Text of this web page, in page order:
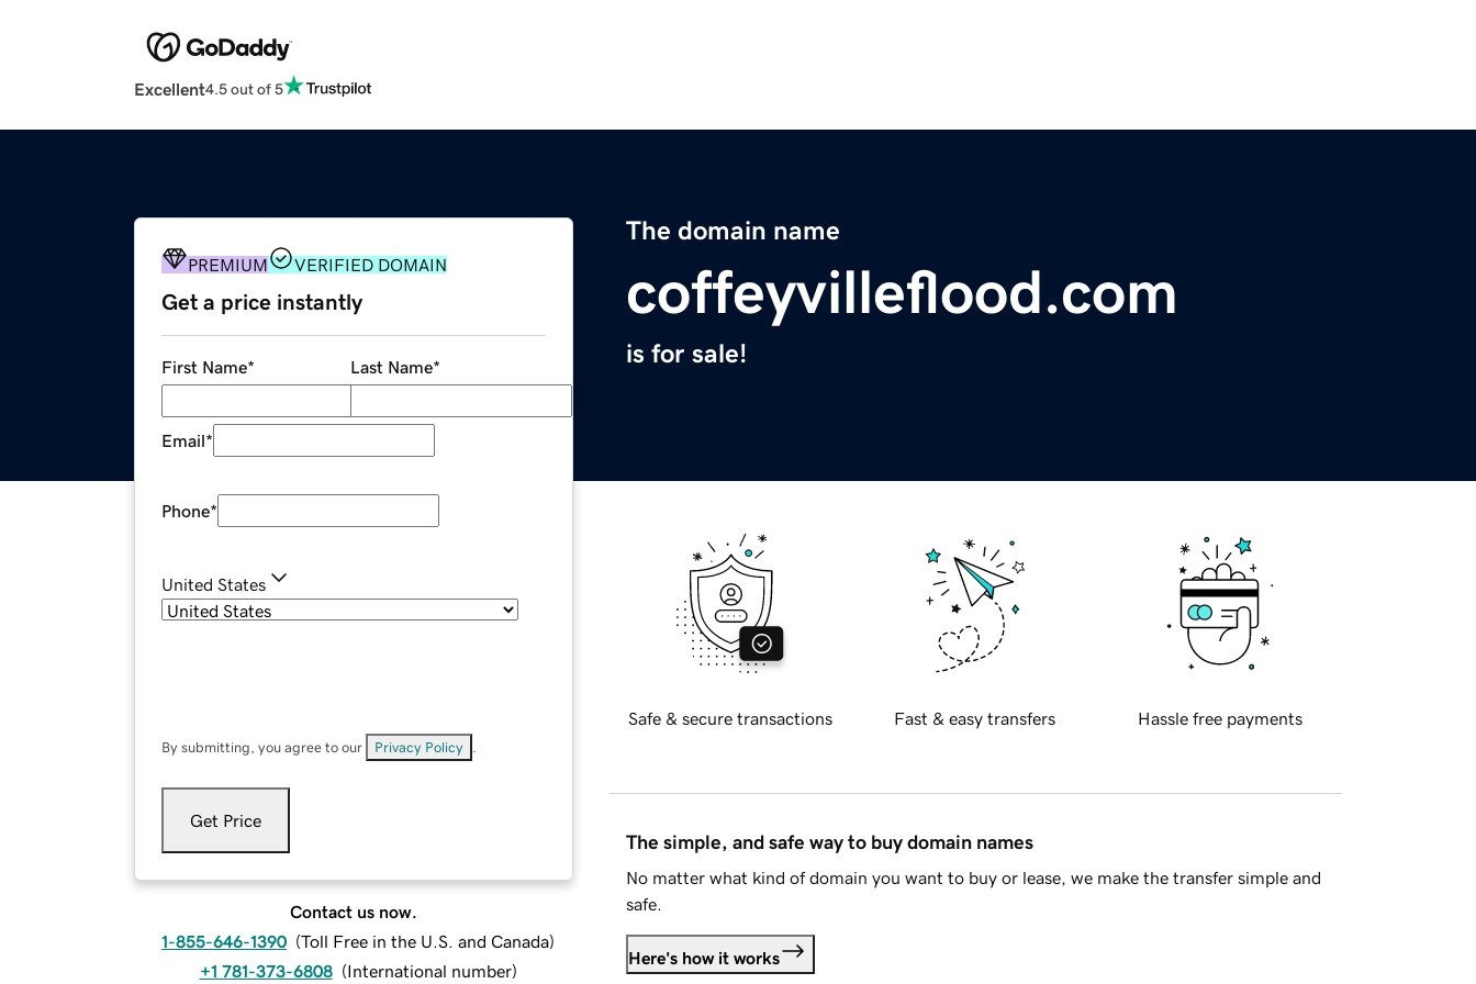
Excellent4.5 out of 5
The domain name
coffeyvilleflood.com
is for sale!
PREMIUM VERIFIED DOMAIN
Get a price instantly
First Name* Last Name*
Email*
Phone*
United States
By submitting, you agree to our Privacy Policy
Get Price
Contact us now.
1-855-646-1390 (Toll Free in the U.S. and Canada)
+1 781-373-6808 (International number)
Safe & secure transactions Fast & easy transfers Hassle free payments
The simple, and safe way to buy domain names
No matter what kind of domain you want to buy or lease, we make the transfer simple and
safe.
Here's how it works